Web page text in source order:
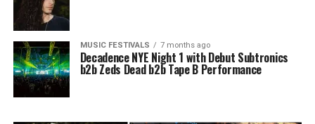
MUSIC FESTIVALS 7 months ago
Decadence NYE Night 1 with Debut Subtronics
b2b Zeds Dead b2b Tape B Performance